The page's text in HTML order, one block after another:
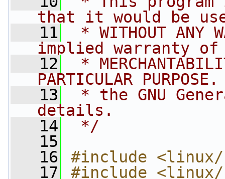
that it would be
   11
* WITHOUT ANY
implied warranty of
   12
*
PARTICULAR
   13
* the GNU
details.
   14
*/
   15
   16
#include <linux/
   17
#include <linux/